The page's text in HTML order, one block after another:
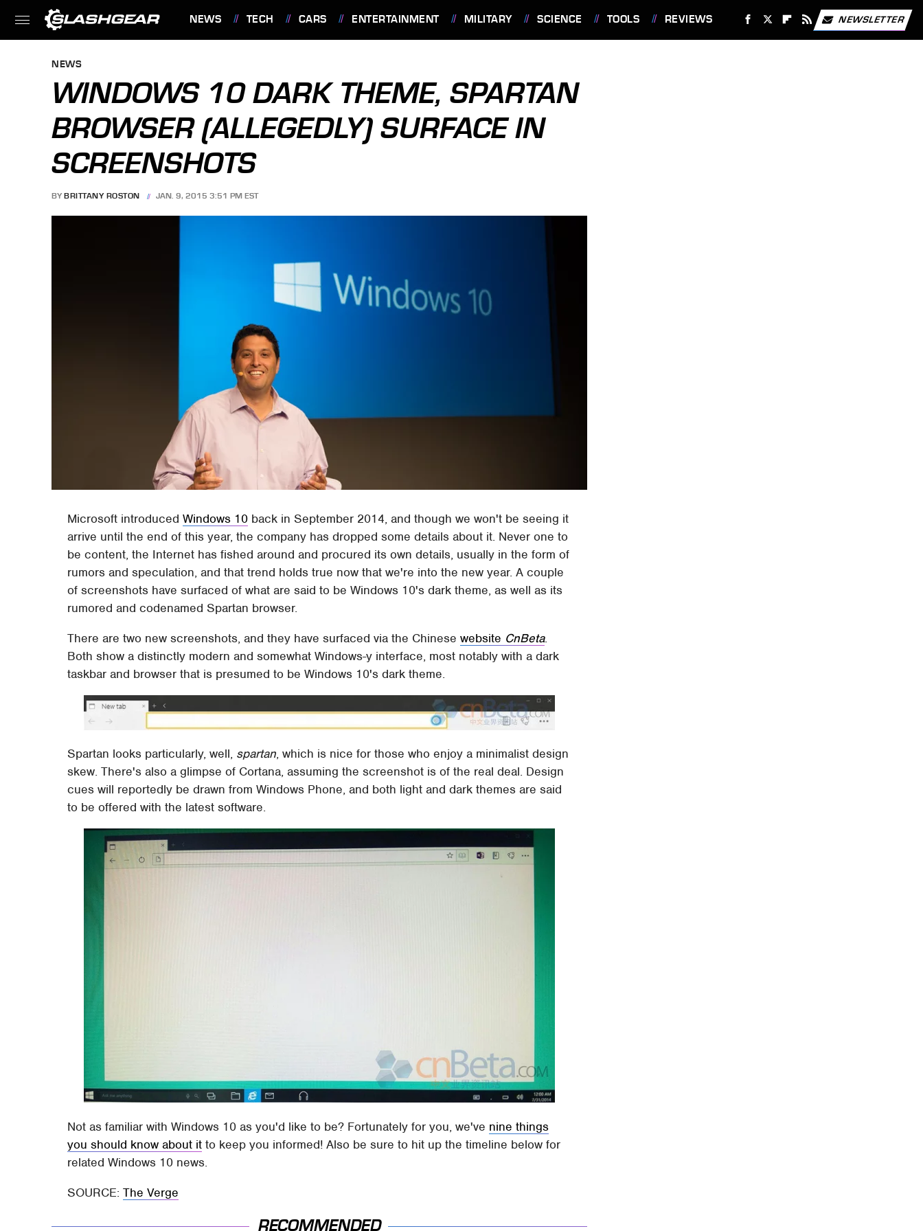
NEWS TECH CARS ENTERTAINMENT MILITARY SCIENCE TOOLS REVIEWS NEWSLETTER
NEWS
WINDOWS 10 DARK THEME, SPARTAN
BROWSER (ALLEGEDLY) SURFACE IN
SCREENSHOTS
BY BRITTANY ROSTON JAN. 9, 2015 3:51 PM EST
Microsoft introducedWindows 10 back in September 2014, and though we won't be seeing it
arrive until the end of this year, the company has dropped some details about it. Never one to
be content, the Internet has fished around and procured its own details, usually in the form of
rumors and speculation, and that trend holds true now that we're into the new year. A couple
of screenshots have surfaced of what are said to be Windows 10's dark theme, as well as its
rumored and codenamed Spartan browser.
There are two new screenshots, and they have surfaced via the Chinesewebsite CnBeta.
Both show a distinctly modern and somewhat Windows-y interface, most notably with a dark
taskbar and browser that is presumed to be Windows 10's dark theme.
Spartan looks particularly, well, spartan, which is nice for those who enjoy a minimalist design
skew. There's also a glimpse of Cortana, assuming the screenshot is of the real deal. Design
cues will reportedly be drawn from Windows Phone, and both light and dark themes are said
to be offered with the latest software.
Not as familiar with Windows 10 as you'd like to be? Fortunately for you, we've nine things
you should know about it to keep you informed! Also be sure to hit up the timeline below for
related Windows 10 news.
SOURCE:The Verge
RECOMMENDED